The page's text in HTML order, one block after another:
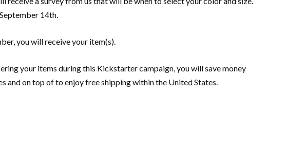
14th.
you will receive your item(s).
your items during this Kickstarter campaign, you will save money
and on top of to enjoy free shipping within the United States.